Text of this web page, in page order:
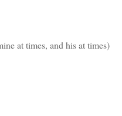
at times, and his at times)